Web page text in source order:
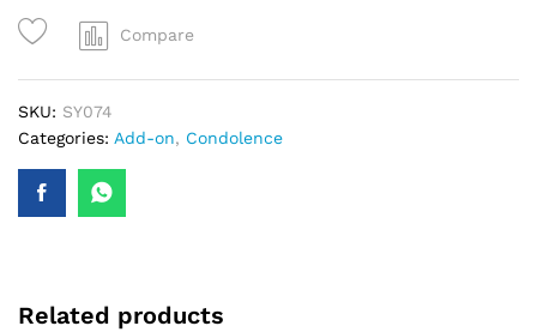
Compare
SKU: SY074
Categories: Add-on, Condolence
Related products